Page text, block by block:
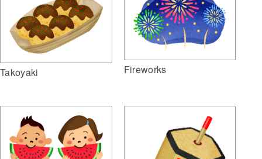
Takoyaki Fireworks